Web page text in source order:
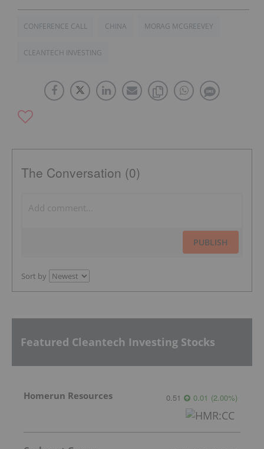
CONFERENCE CALL CHINA MORAG MCGREEVEY
CLEANTECH INVESTING
The Conversation (0)
PUBLISH
Sort by
Featured Cleantech Investing Stocks
Homerun Resources 0.51 0.01 (2.00%)